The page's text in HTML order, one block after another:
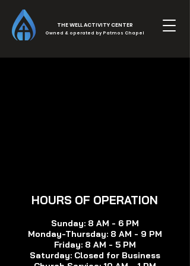
THE WELL ACTIVITY CENTER
Owned & operated by Patmos Chapel
HOURS OF OPERATION
Sunday: 8 AM - 6 PM
Monday-Thursday: 8 AM - 9 PM
Friday: 8 AM - 5 PM
Saturday: Closed for Business